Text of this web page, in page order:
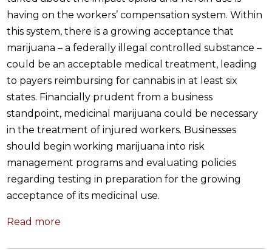
having on the workers’ compensation system. Within
this system, there is a growing acceptance that
marijuana – a federally illegal controlled substance –
could be an acceptable medical treatment, leading
to payers reimbursing for cannabis in at least six
states. Financially prudent from a business
standpoint, medicinal marijuana could be necessary
in the treatment of injured workers. Businesses
should begin working marijuana into risk
management programs and evaluating policies
regarding testing in preparation for the growing
acceptance of its medicinal use.
Read more